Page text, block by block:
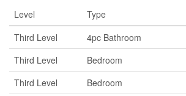
Level Type
Third Level
4pc Bathroom
Third Level
Bedroom
Third Level
Bedroom